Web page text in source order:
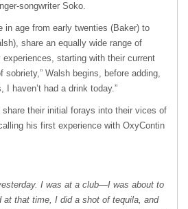
songwriter Soko.
in age from early twenties (Baker) to
share an equally wide range of
starting with their current
sobriety,” Walsh begins, before adding,
I haven’t had a drink today.”
their initial forays into their vices of
his first experience with OxyContin
I was at a club—I was about to
at that time, I did a shot of tequila, and